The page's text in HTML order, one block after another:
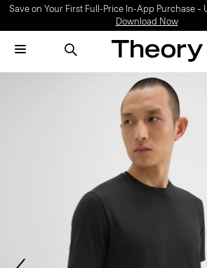
Save on Your First Full-Price In-App Purchase –
Download Now